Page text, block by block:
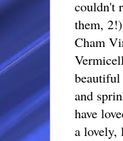
couldn't
them,
Cham
beautiful
and
have
a lovely,